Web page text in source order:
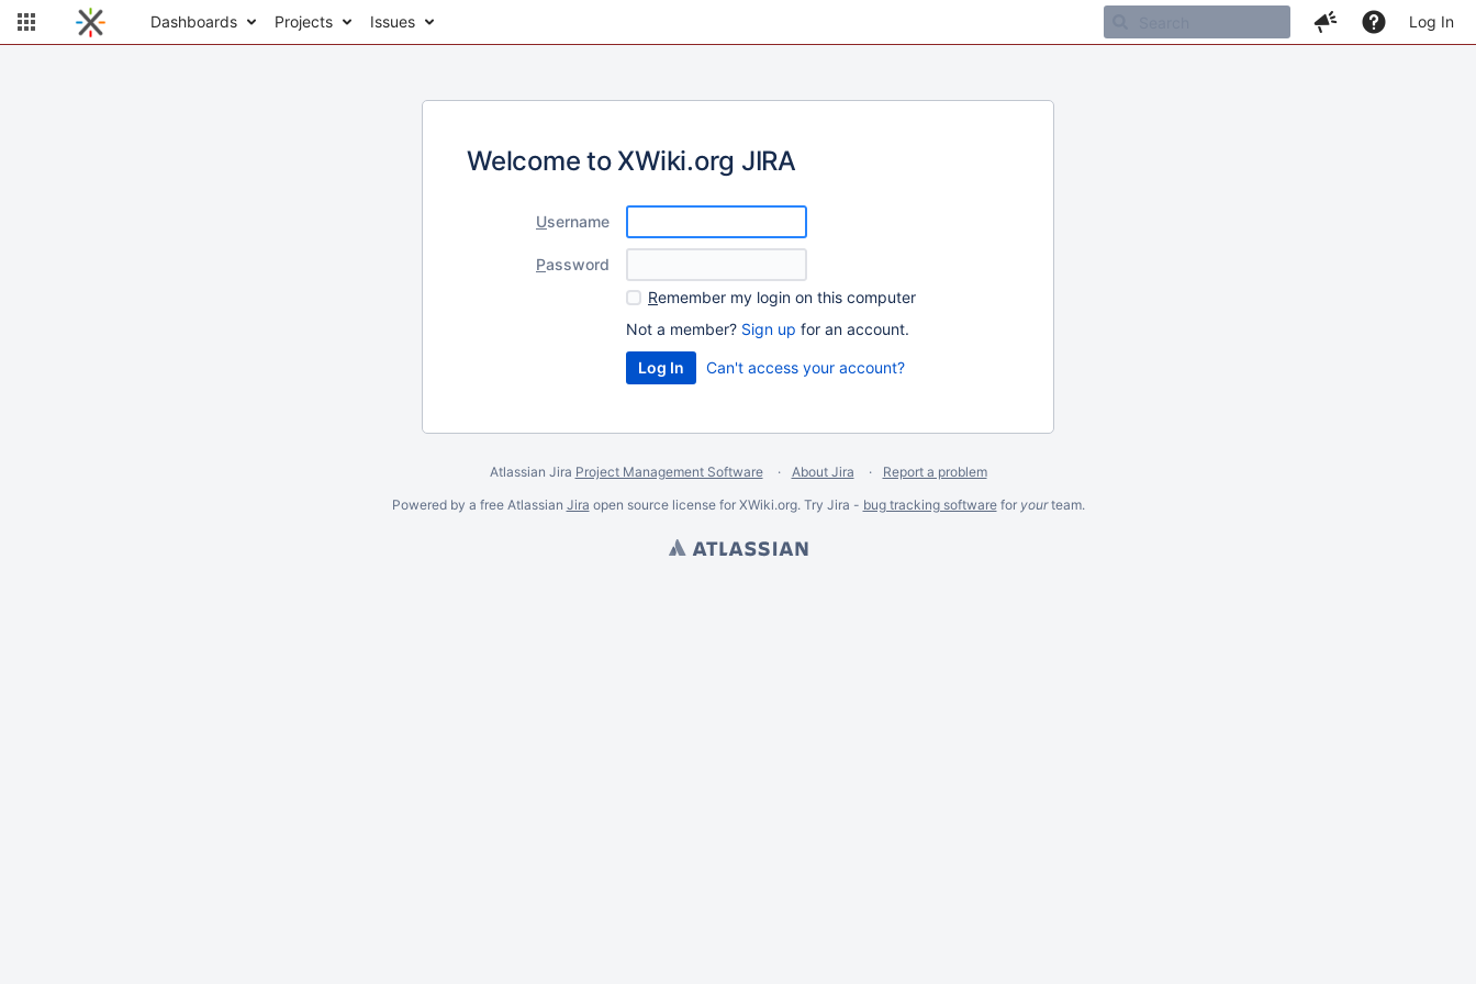
Dashboards Projects Issues Log In
Welcome to XWiki.org JIRA
Username
Password
Remember my login on this computer
Not a member? Sign up for an account.
Can't access your account?
Atlassian Jira Project Management Software About Jira
Report a problem
Powered by a free Atlassian Jira open source license for XWiki.org. Try Jira - bug tracking softwarefor yourteam.